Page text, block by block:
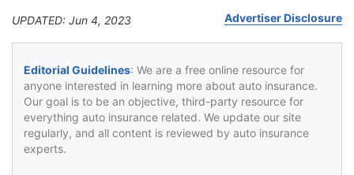
UPDATED: Jun 4, 2023 Advertiser Disclosure
Editorial Guidelines: We are a free online resource for
anyone interested in learning more about auto insurance.
Our goal is to be an objective, third-party resource for
everything auto insurance related. We update our site
regularly, and all content is reviewed by auto insurance
experts.